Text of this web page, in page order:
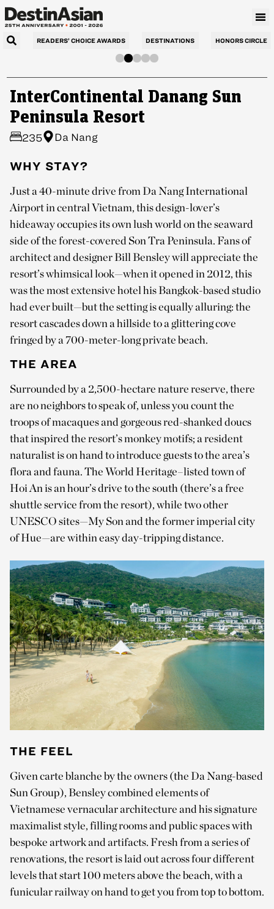
READERS’ CHOICE AWARDS DESTINATIONS HONORS CIRCLE
InterContinental Danang Sun
Peninsula Resort
235 Da Nang
WHY STAY?
Just a 40-minute drive from Da Nang International
Airport in central Vietnam, this design-lover’s
hideaway occupies its own lush world on the seaward
side of the forest-covered Son Tra Peninsula. Fans of
architect and designer Bill Bensley will appreciate the
resort’s whimsical look—when it opened in 2012, this
was the most extensive hotel his Bangkok-based studio
had ever built—but the setting is equally alluring: the
resort cascades down a hillside to a glittering cove
fringed by a 700-meter-long private beach.
THE AREA
Surrounded by a 2,500-hectare nature reserve, there
are no neighbors to speak of, unless you count the
troops of macaques and gorgeous red-shanked doucs
that inspired the resort’s monkey motifs; a resident
naturalist is on hand to introduce guests to the area’s
flora and fauna. The World Heritage–listed town of
Hoi An is an hour’s drive to the south (there’s a free
shuttle service from the resort), while two other
UNESCO sites—My Son and the former imperial city
of Hue—are within easy day-tripping distance.
THE FEEL
Given carte blanche by the owners (the Da Nang-based
Sun Group), Bensley combined elements of
Vietnamese vernacular architecture and his signature
maximalist style, filling rooms and public spaces with
bespoke artwork and artifacts. Fresh from a series of
renovations, the resort is laid out across four different
levels that start 100 meters above the beach, with a
funicular railway on hand to get you from top to bottom.